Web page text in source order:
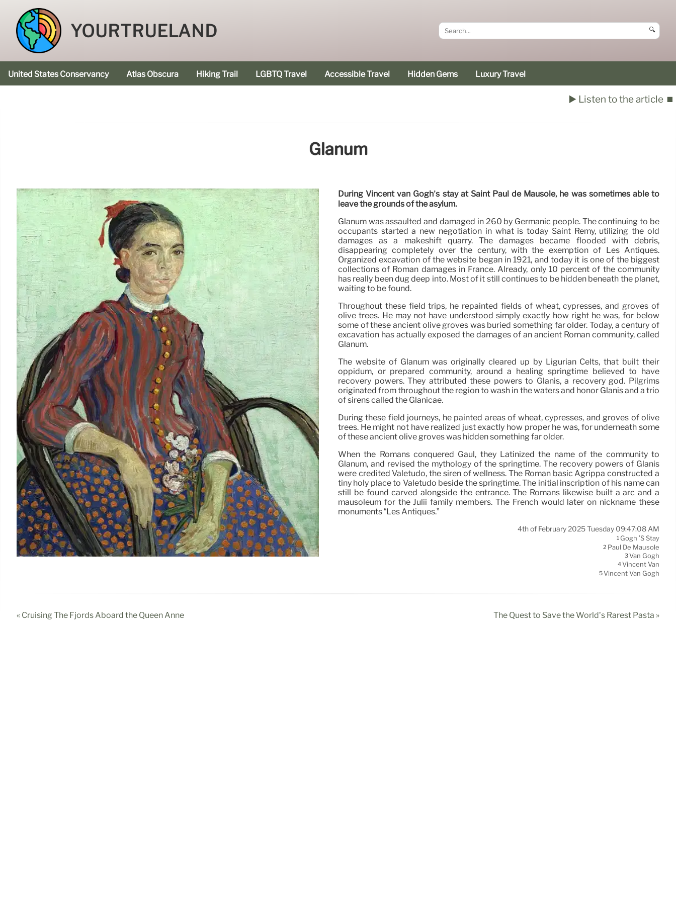
YOURTRUELAND 🔍
United States Conservancy Atlas Obscura Hiking Trail LGBTQ Travel Accessible Travel Hidden Gems Luxury Travel
▶️ Listen to the article ⏹️
Glanum
During Vincent van Gogh’s stay at Saint Paul de Mausole, he was sometimes able to
leave the grounds of the asylum.
Glanum was assaulted and damaged in 260 by Germanic people. The continuing to be
occupants started a new negotiation in what is today Saint Remy, utilizing the old
damages as a makeshift quarry. The damages became flooded with debris,
disappearing completely over the century, with the exemption of Les Antiques.
Organized excavation of the website began in 1921, and today it is one of the biggest
collections of Roman damages in France. Already, only 10 percent of the community
has really been dug deep into. Most of it still continues to be hidden beneath the planet,
waiting to be found.
Throughout these field trips, he repainted fields of wheat, cypresses, and groves of
olive trees. He may not have understood simply exactly how right he was, for below
some of these ancient olive groves was buried something far older. Today, a century of
excavation has actually exposed the damages of an ancient Roman community, called
Glanum.
The website of Glanum was originally cleared up by Ligurian Celts, that built their
oppidum, or prepared community, around a healing springtime believed to have
recovery powers. They attributed these powers to Glanis, a recovery god. Pilgrims
originated from throughout the region to wash in the waters and honor Glanis and a trio
of sirens called the Glanicae.
During these field journeys, he painted areas of wheat, cypresses, and groves of olive
trees. He might not have realized just exactly how proper he was, for underneath some
of these ancient olive groves was hidden something far older.
When the Romans conquered Gaul, they Latinized the name of the community to
Glanum, and revised the mythology of the springtime. The recovery powers of Glanis
were credited Valetudo, the siren of wellness. The Roman basic Agrippa constructed a
tiny holy place to Valetudo beside the springtime. The initial inscription of his name can
still be found carved alongside the entrance. The Romans likewise built a arc and a
mausoleum for the Julii family members. The French would later on nickname these
monuments “Les Antiques.”
4th of February 2025 Tuesday 09:47:08 AM
1 Gogh ’s Stay
2 Paul De Mausole
3Van Gogh
4Vincent Van
5Vincent Van Gogh
« Cruising The Fjords Aboard the Queen Anne The Quest to Save the World’s Rarest Pasta »